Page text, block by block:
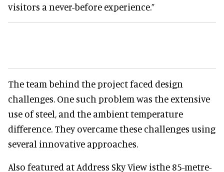
visitors a never-before experience.”
The team behind the project faced design
challenges. One such problem was the extensive
use of steel, and the ambient temperature
difference. They overcame these challenges using
several innovative approaches.
Also featured at Address Sky View isthe 85-metre-